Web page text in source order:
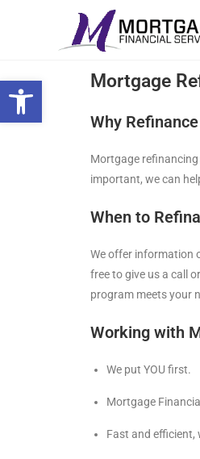
Open toolbar
Mortgage
Why
Mortgage
important, we can
When to
We offer information
free to give us a call
program meets your
Working with
We put YOU first.
Mortgage
Fast and efficient,